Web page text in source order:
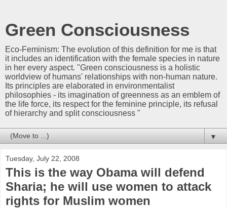
Green Consciousness
Eco-Feminism: The evolution of this definition for me is that
it includes an identification with the female species in nature
in her every aspect. "Green consciousness is a holistic
worldview of humans' relationships with non-human nature.
Its principles are elaborated in environmentalist
philosophies - its imagination of greenness as an emblem of
the life force, its respect for the feminine principle, its refusal
of hierarchy and split consciousness "
▼
Tuesday, July 22, 2008
This is the way Obama will defend
Sharia; he will use women to attack
rights for Muslim women